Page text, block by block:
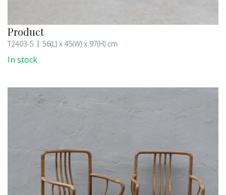
Product
T2403-5 56(L) x 45(W) x 97(H) cm
In stock